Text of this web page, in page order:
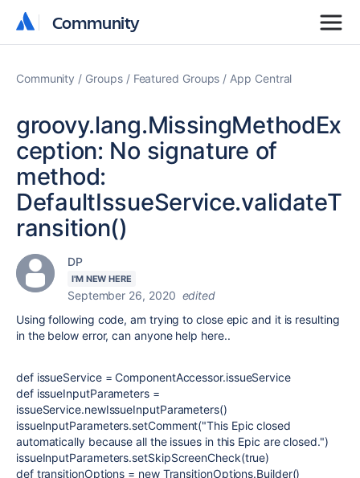
Community
Community
Community Groups Featured Groups App Central
groovy.lang.MissingMethodEx
ception: No signature of
method:
DefaultIssueService.validateT
ransition()
DP
I'M NEW HERE
September 26, 2020 edited
Using following code, am trying to close epic and it is resulting
in the below error, can anyone help here..
def issueService = ComponentAccessor.issueService
def issueInputParameters =
issueService.newIssueInputParameters()
issueInputParameters.setComment("This Epic closed
automatically because all the issues in this Epic are closed.")
issueInputParameters.setSkipScreenCheck(true)
def transitionOptions = new TransitionOptions.Builder()